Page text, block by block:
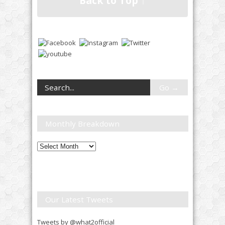
Monthly Breakdown
Monthly
Our Latest Tweets
Tweets by @what2official